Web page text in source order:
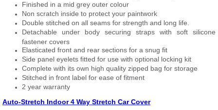
Finished in a mid grey outer colour
Non scratch inside to protect your paintwork
Double stitched on all seams for strength and long life.
Detachable under body securing straps with soft silicone
fastener covers
Elasticated front and rear sections for a snug fit
Side panel eyelets fitted for use with optional locking kit
Complete with its own high quality zipped bag for storage
Stitched in front label for ease of fitment
2 year warranty
Auto-Stretch Indoor 4 Way Stretch Car Cover